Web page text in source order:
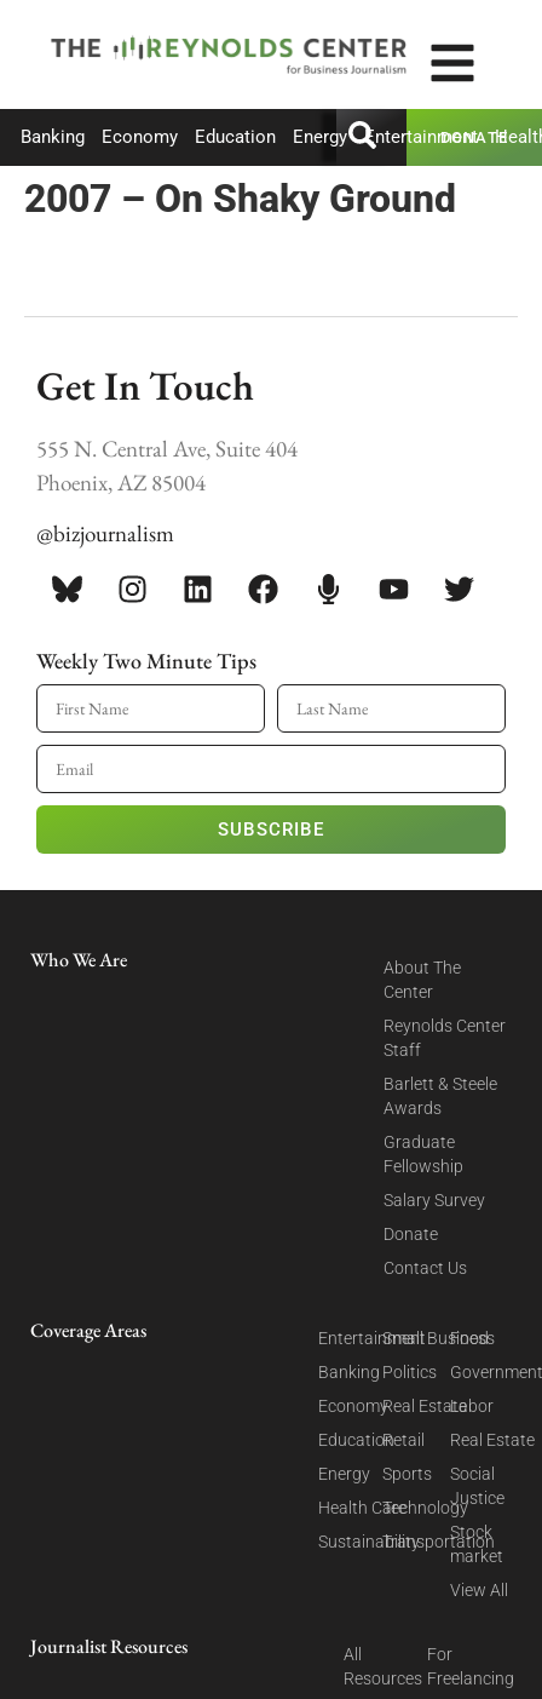
Banking Economy Education Energy Entertainment
DONATE
2007 – On Shaky Ground
Get In Touch
555 N. Central Ave, Suite 404
Phoenix, AZ 85004
@bizjournalism
Weekly Two Minute Tips
SUBSCRIBE
Who We Are
About The
Center
Reynolds Center
Staff
Barlett & Steele
Awards
Graduate
Fellowship
Salary Survey
Donate
Contact Us
Coverage Areas
Entertainment
Banking
Economy
Education
Energy
Health Care
Sustainability
Small Business
Politics
Real Estate
Retail
Sports
Technology
Transportation
Food
Labor
Real Estate
Social
Justice
Stock
market
View All
Journalist Resources
All
Resources
For
Freelancing